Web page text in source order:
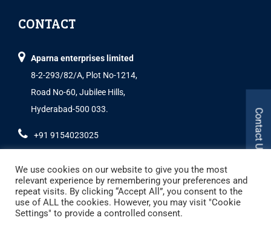
CONTACT
Aparna enterprises limited
8-2-293/82/A, Plot No-1214,
Road No-60, Jubilee Hills,
Hyderabad-500 033.
+91 9154023025 Contact Us
We use cookies on our website to give you the most
relevant experience by remembering your preferences and
repeat visits. By clicking “Accept All”, you consent to the
use of ALL the cookies. However, you may visit "Cookie
Settings" to provide a controlled consent.